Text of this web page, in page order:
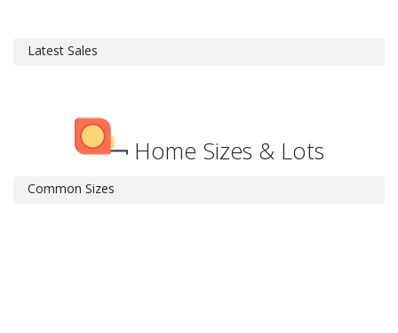
Latest Sales
Home Sizes & Lots
Common Sizes